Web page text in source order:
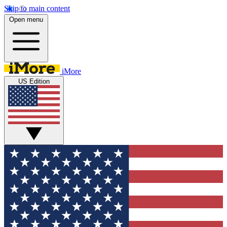
Skip to main content
Open menu
iMore
US Edition